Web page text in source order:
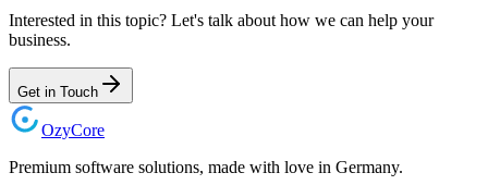
Interested in this topic? Let's talk about how we can help your
business.
Get in Touch
OzyCore
Premium software solutions, made with love in Germany.